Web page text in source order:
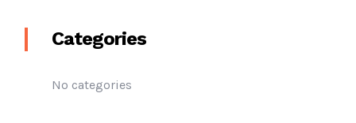
Categories
No categories